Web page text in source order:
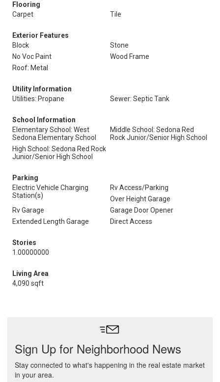
Flooring
Carpet
Tile
Exterior Features
Block
Stone
No Voc Paint
Wood Frame
Roof: Metal
Utility Information
Utilities: Propane
Sewer: Septic Tank
School Information
Elementary School: West
Sedona Elementary School
Middle School: Sedona Red
Rock Junior/Senior High School
High School: Sedona Red Rock
Junior/Senior High School
Parking
Electric Vehicle Charging
Station(s)
Rv Access/Parking
Over Height Garage
Rv Garage
Garage Door Opener
Extended Length Garage
Direct Access
Stories
1.00000000
Living Area
4,090 sqft